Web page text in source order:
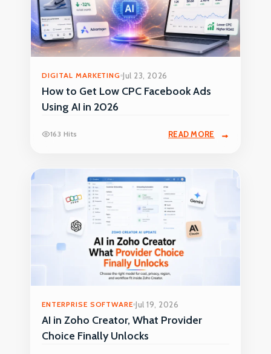
DIGITAL MARKETING Jul 23, 2026
How to Get Low CPC Facebook Ads
Using AI in 2026
163 Hits READ MORE
ENTERPRISE SOFTWARE Jul 19, 2026
AI in Zoho Creator, What Provider
Choice Finally Unlocks